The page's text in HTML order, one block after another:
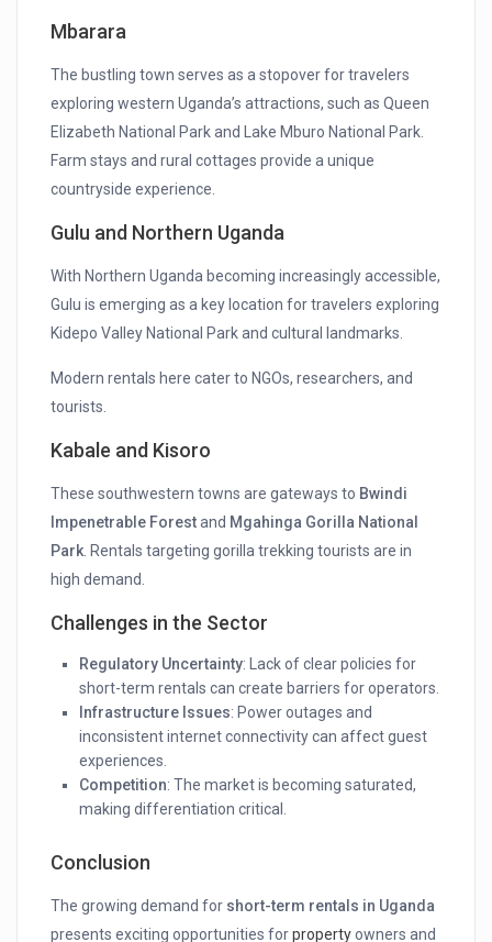
Mbarara
The bustling town serves as a stopover for travelers
exploring western Uganda’s attractions, such as Queen
Elizabeth National Park and Lake Mburo National Park.
Farm stays and rural cottages provide a unique
countryside experience.
Gulu and Northern Uganda
With Northern Uganda becoming increasingly accessible,
Gulu is emerging as a key location for travelers exploring
Kidepo Valley National Park and cultural landmarks.
Modern rentals here cater to NGOs, researchers, and
tourists.
Kabale and Kisoro
These southwestern towns are gateways to Bwindi
Impenetrable Forestand Mgahinga Gorilla National
Park . Rentals targeting gorilla trekking tourists are in
high demand.
Challenges in the Sector
Regulatory Uncertainty: Lack of clear policies for
short-term rentals can create barriers for operators.
Infrastructure Issues: Power outages and
inconsistent internet connectivity can affect guest
experiences.
Competition: The market is becoming saturated,
making differentiation critical.
Conclusion
The growing demand for short-term rentals in Uganda
presents exciting opportunities forpropertyowners and